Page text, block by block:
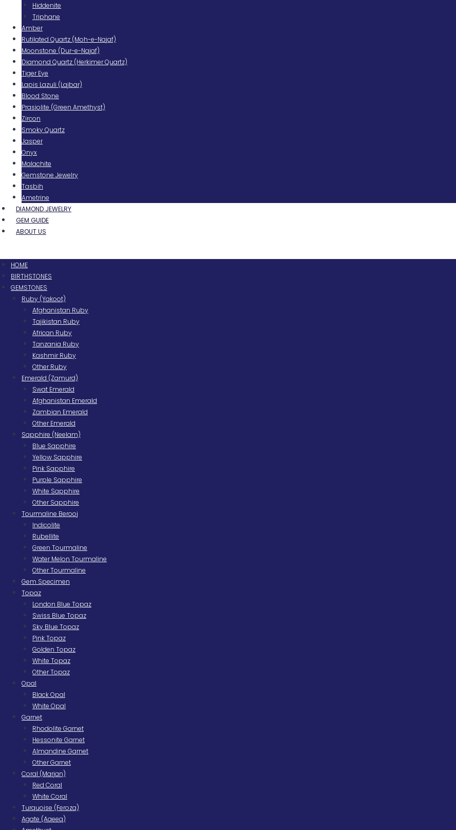
Hiddenite
Triphane
Amber
Rutilated Quartz (Moh-e-Najaf)
Moonstone (Dur-e-Najaf)
Diamond Quartz (Herkimer Quartz)
Tiger Eye
Lapis Lazuli (Lajbar)
Blood Stone
Prasiolite (Green Amethyst)
Zircon
Smoky Quartz
Jasper
Onyx
Malachite
Gemstone Jewelry
Tasbih
Ametrine
DIAMOND JEWELRY
GEM GUIDE
ABOUT US
HOME
BIRTHSTONES
GEMSTONES
Ruby (Yakoot)
Afghanistan Ruby
Tajikistan Ruby
African Ruby
Tanzania Ruby
Kashmir Ruby
Other Ruby
Emerald (Zamurd)
Swat Emerald
Afghanistan Emerald
Zambian Emerald
Other Emerald
Sapphire (Neelam)
Blue Sapphire
Yellow Sapphire
Pink Sapphire
Purple Sapphire
White Sapphire
Other Sapphire
Tourmaline Berooj
Indicolite
Rubellite
Green Tourmaline
Water Melon Tourmaline
Other Tourmaline
Gem Specimen
Topaz
London Blue Topaz
Swiss Blue Topaz
Sky Blue Topaz
Pink Topaz
Golden Topaz
White Topaz
Other Topaz
Opal
Black Opal
White Opal
Garnet
Rhodolite Garnet
Hessonite Garnet
Almandine Garnet
Other Garnet
Coral (Marjan)
Red Coral
White Coral
Turquoise (Feroza)
Agate (Aqeeq)